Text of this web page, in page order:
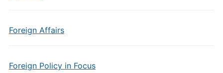
Foreign Affairs
Foreign Policy in Focus